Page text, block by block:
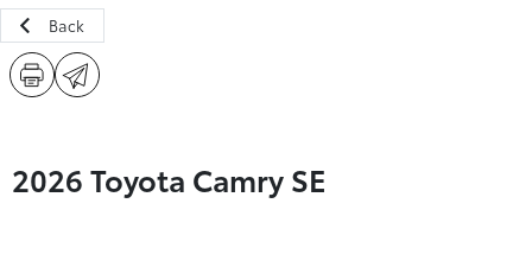
Back
2026 Toyota Camry SE